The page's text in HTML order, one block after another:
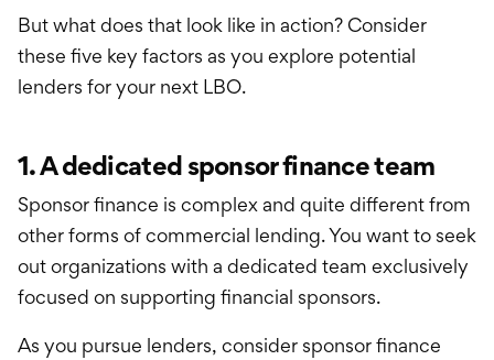
But what does that look like in action? Consider
these five key factors as you explore potential
lenders for your next LBO.
1. A dedicated sponsor finance team
Sponsor finance is complex and quite different from
other forms of commercial lending. You want to seek
out organizations with a dedicated team exclusively
focused on supporting financial sponsors.
As you pursue lenders, consider sponsor finance